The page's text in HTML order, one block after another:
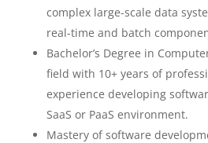
complex large-scale data
real-time and batch
Bachelor’s Degree in
field with 10+ years of
experience developing
SaaS or PaaS environment.
Mastery of software